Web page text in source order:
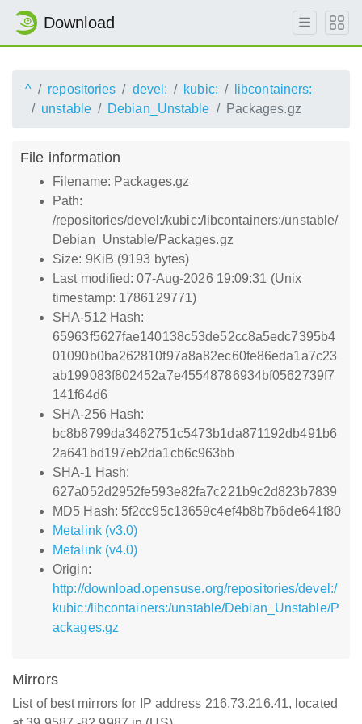
Download
^ repositories devel: kubic:
libcontainers:
unstable
Debian_Unstable Packages.gz
File information
Filename: Packages.gz
Path:
/repositories/devel:/kubic:/libcontainers:/unstable/
Debian_Unstable/Packages.gz
Size: 9KiB (9193 bytes)
Last modified: 07-Aug-2026 19:09:31 (Unix
timestamp: 1786129771)
SHA-512 Hash:
65963f5627fae140138c53de52cc8a5edc7395b4
01090b0ba262810f97a8a82ec60fe86eda1a7c23
ab199083f802452a7e45548786934bf0562739f7
141f64d6
SHA-256 Hash:
bc8b8799da3462751c5473b1da871192db491b6
2a641bd197eb2da1cb6c963bb
SHA-1 Hash:
627a052d2952fe593e82fa7c221b9c2d823b7839
MD5 Hash: 5f2cc95c13659c4ef4b8b7b6de641f80
Metalink (v3.0)
Metalink (v4.0)
Origin:
http://download.opensuse.org/repositories/devel:/
kubic:/libcontainers:/unstable/Debian_Unstable/P
ackages.gz
Mirrors
List of best mirrors for IP address 216.73.216.41, located